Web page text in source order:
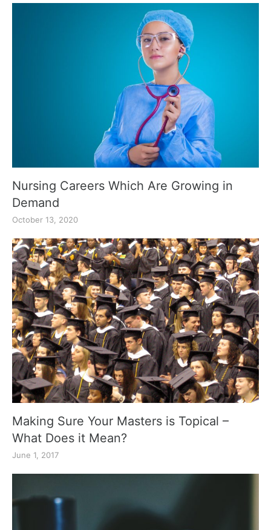
Nursing Careers Which Are Growing in
Demand
October 13, 2020
Making Sure Your Masters is Topical –
What Does it Mean?
June 1, 2017